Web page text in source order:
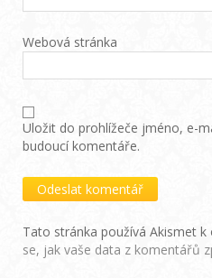
Webová stránka
Uložit do prohlížeče jméno, e-
budoucí komentáře.
Tato stránka používá Akismet k
se, jak vaše data z komentářů